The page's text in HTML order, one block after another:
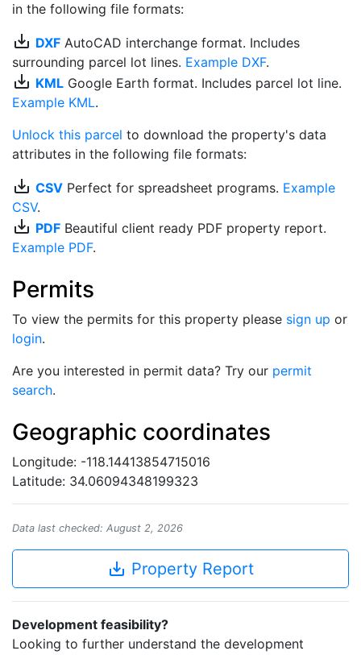
in the following file formats:
save_alt DXF AutoCAD interchange format. Includes
surrounding parcel lot lines. Example DXF.
save_alt KML Google Earth format. Includes parcel lot line.
Example KML.
Unlock this parcel to download the property's data
attributes in the following file formats:
save_alt CSV Perfect for spreadsheet programs. Example
CSV.
save_alt PDF Beautiful client ready PDF property report.
Example PDF.
Permits
To view the permits for this property please sign up or
login.
Are you interested in permit data? Try our permit
search.
Geographic coordinates
Longitude: -118.14413854715016
Latitude: 34.06094348199323
Data last checked: August 2, 2026
save_alt Property Report
Development feasibility?
Looking to further understand the development